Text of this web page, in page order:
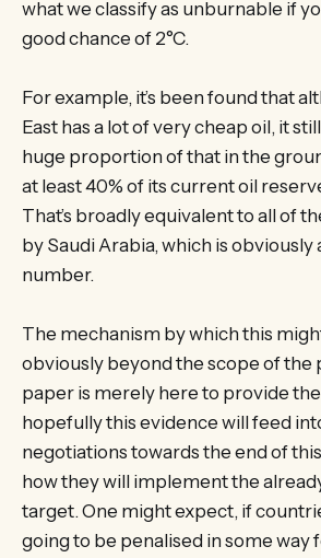
what we classify as unburnable if
good chance of 2°C.
For example, it’s been found that
East has a lot of very cheap oil, it
huge proportion of that in the
at least 40% of its current oil
That’s broadly equivalent to all of
by Saudi Arabia, which is obviously
number.
The mechanism by which this
obviously beyond the scope of the
paper is merely here to provide
hopefully this evidence will feed
negotiations towards the end of
how they will implement the
target. One might expect, if
going to be penalised in some way